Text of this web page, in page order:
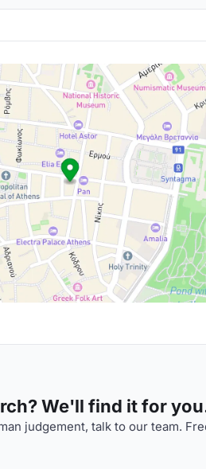
We'll find it for
judgement, talk to our team.